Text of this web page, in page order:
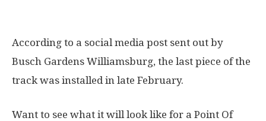
According to a social media post sent out by
Busch Gardens Williamsburg, the last piece of the
track was installed in late February.
Want to see what it will look like for a Point Of